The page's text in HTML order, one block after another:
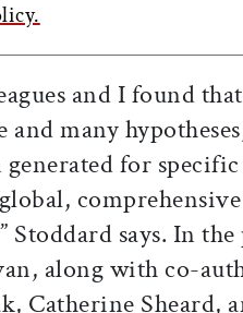
and I found
and many
generated for
Stoddard says. In
along with co-
Catherine Sheard,